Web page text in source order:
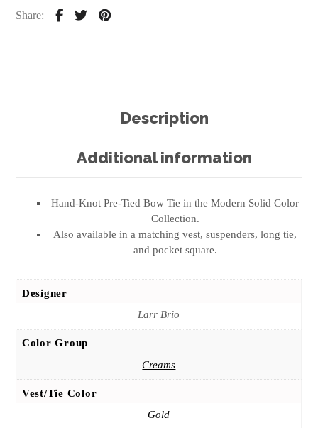
Share:
Description
Additional information
Hand-Knot Pre-Tied Bow Tie in the Modern Solid Color
Collection.
Also available in a matching vest, suspenders, long tie,
and pocket square.
Designer
Larr Brio
Color Group
Creams
Vest/Tie Color
Gold